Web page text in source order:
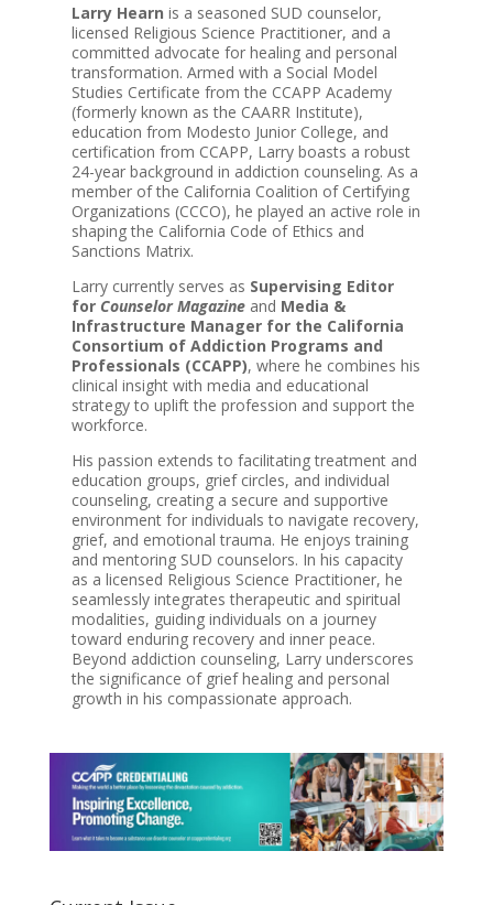
Larry Hearn is a seasoned SUD counselor,
licensed Religious Science Practitioner, and a
committed advocate for healing and personal
transformation. Armed with a Social Model
Studies Certificate from the CCAPP Academy
(formerly known as the CAARR Institute),
education from Modesto Junior College, and
certification from CCAPP, Larry boasts a robust
24-year background in addiction counseling. As a
member of the California Coalition of Certifying
Organizations (CCCO), he played an active role in
shaping the California Code of Ethics and
Sanctions Matrix.
Larry currently serves as Supervising Editor
for Counselor Magazineand Media &
Infrastructure Manager for the California
Consortium of Addiction Programs and
Professionals (CCAPP), where he combines his
clinical insight with media and educational
strategy to uplift the profession and support the
workforce.
His passion extends to facilitating treatment and
education groups, grief circles, and individual
counseling, creating a secure and supportive
environment for individuals to navigate recovery,
grief, and emotional trauma. He enjoys training
and mentoring SUD counselors. In his capacity
as a licensed Religious Science Practitioner, he
seamlessly integrates therapeutic and spiritual
modalities, guiding individuals on a journey
toward enduring recovery and inner peace.
Beyond addiction counseling, Larry underscores
the significance of grief healing and personal
growth in his compassionate approach.